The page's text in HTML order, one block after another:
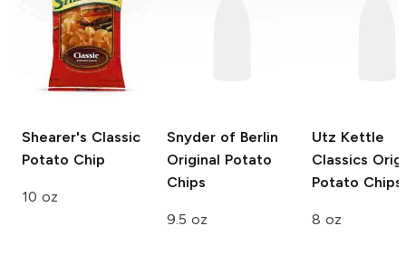
Shearer's Classic
Potato Chip
10 oz
Snyder of Berlin
Original Potato
Chips
9.5 oz
Utz Kettle
Classics
Potato Chips
8 oz